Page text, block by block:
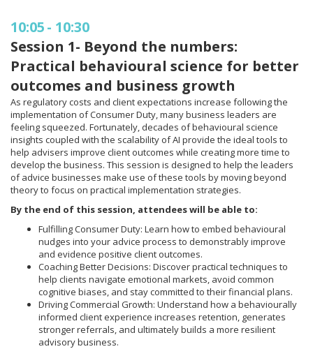
10:05- 10:30
Session 1- Beyond the numbers:
Practical behavioural science for better
outcomes and business growth
As regulatory costs and client expectations increase following the
implementation of Consumer Duty, many business leaders are
feeling squeezed. Fortunately, decades of behavioural science
insights coupled with the scalability of AI provide the ideal tools to
help advisers improve client outcomes while creating more time to
develop the business. This session is designed to help the leaders
of advice businesses make use of these tools by moving beyond
theory to focus on practical implementation strategies.
By the end of this session, attendees will be able to:
Fulfilling Consumer Duty: Learn how to embed behavioural
nudges into your advice process to demonstrably improve
and evidence positive client outcomes.
Coaching Better Decisions: Discover practical techniques to
help clients navigate emotional markets, avoid common
cognitive biases, and stay committed to their financial plans.
Driving Commercial Growth: Understand how a behaviourally
informed client experience increases retention, generates
stronger referrals, and ultimately builds a more resilient
advisory business.